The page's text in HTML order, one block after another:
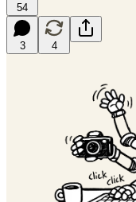
54
3 4